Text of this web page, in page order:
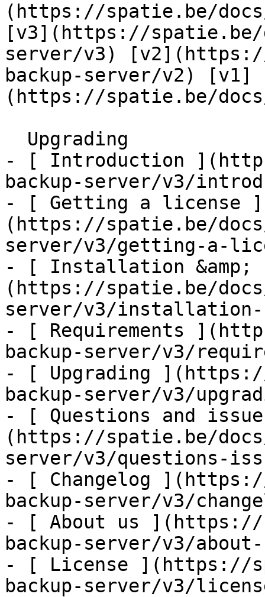
(https://spatie.be/
[v3](https://spatie.be/
server/v3)
backup-server/v2) [v1]
(https://spatie.be/
- [ Introduction
backup-server/v3/
- [ Getting a license ]
(https://spatie.be/
server/v3/getting-a-
- [ Installation &amp;
(https://spatie.be/
server/v3/installation-
- [ Requirements
backup-server/v3/
- [ Upgrading
backup-server/v3/
- [ Questions and
(https://spatie.be/
server/v3/questions-
- [ Changelog
backup-server/v3/
- [ About us ](https://
backup-server/v3/
- [ License ](https://
backup-server/v3/